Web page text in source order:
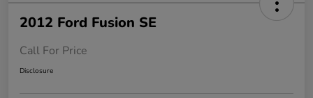
2012 Ford Fusion SE
Call For Price
Disclosure